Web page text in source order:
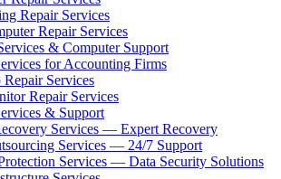
Repair Services
Repair Services
& Computer Support
for Accounting Firms
Services
Repair Services
& Support
Services — Expert Recovery
Services — 24/7 Support
Services — Data Security Solutions